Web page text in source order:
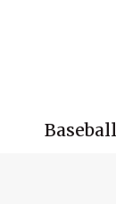
Baseball